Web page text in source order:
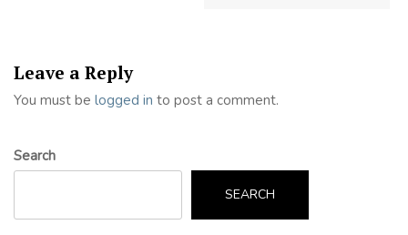
Leave a Reply
You must be logged in to post a comment.
Search
SEARCH